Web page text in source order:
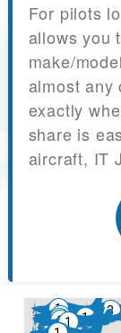
For pilots
allows you
make/
almost any
exactly
share is
aircraft, IT